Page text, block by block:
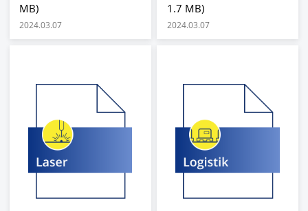
MB)
2024.03.07
1.7 MB)
2024.03.07